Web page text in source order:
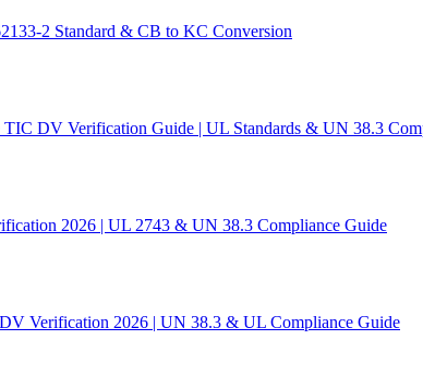
2 Standard & CB to KC Conversion
DV Verification Guide | UL Standards & UN 38.3
2026 | UL 2743 & UN 38.3 Compliance Guide
Verification 2026 | UN 38.3 & UL Compliance Guide